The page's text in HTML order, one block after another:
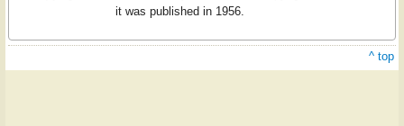
it was published in 1956.
^ top